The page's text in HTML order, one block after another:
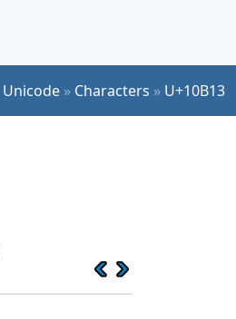
Unicode » Characters » U+10B13